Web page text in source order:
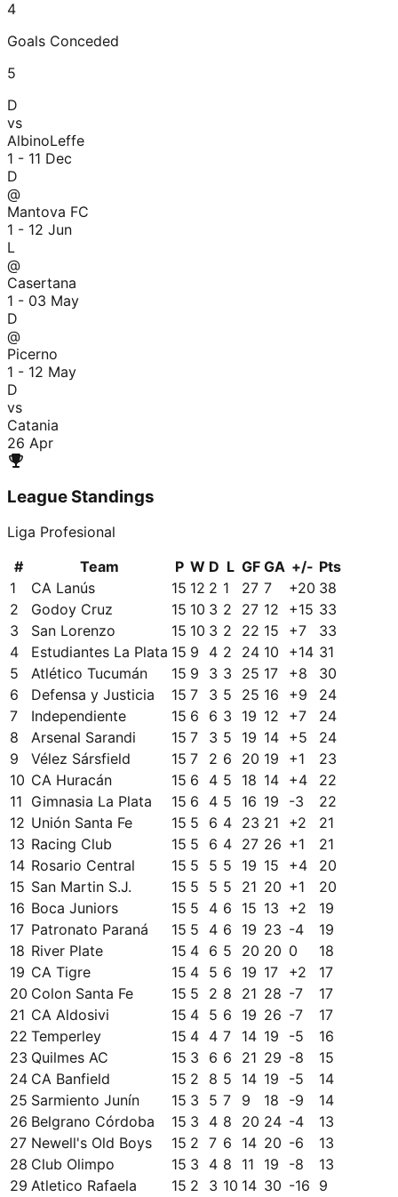
4
Goals Conceded
5
D
vs
AlbinoLeffe
1 - 11 Dec
D
@
Mantova FC
1 - 12 Jun
L
@
Casertana
1 - 03 May
D
@
Picerno
1 - 12 May
D
vs
Catania
26 Apr
League Standings
Liga Profesional
#
Team P W D L GF GA +/- Pts
1
CA Lanús 15 12 2 1 27 7 +20 38
2
Godoy Cruz 15 10 3 2 27 12 +15 33
3
San Lorenzo 15 10 3 2 22 15 +7
33
4
Estudiantes La Plata 15 9 4 2 24 10 +14 31
5
Atlético Tucumán 15 9 3 3 25 17 +8
30
6
Defensa y Justicia 15 7 3 5 25 16 +9
24
7
Independiente 15 6 6 3 19 12 +7
24
8
Arsenal Sarandi 15 7 3 5 19 14 +5
24
9
Vélez Sársfield 15 7 2 6 20 19 +1
23
10 CA Huracán 15 6 4 5 18 14 +4
22
11 Gimnasia La Plata 15 6 4 5 16 19 -3
22
12 Unión Santa Fe 15 5 6 4 23 21 +2
21
13 Racing Club 15 5 6 4 27 26 +1
21
14 Rosario Central 15 5 5 5 19 15 +4
20
15 San Martin S.J. 15 5 5 5 21 20 +1
20
16 Boca Juniors 15 5 4 6 15 13 +2
19
17 Patronato Paraná 15 5 4 6 19 23 -4
19
18 River Plate 15 4 6 5 20 20 0
18
19 CA Tigre 15 4 5 6 19 17 +2
17
20 Colon Santa Fe 15 5 2 8 21 28 -7
17
21 CA Aldosivi 15 4 5 6 19 26 -7
17
22 Temperley 15 4 4 7 14 19 -5
16
23 Quilmes AC 15 3 6 6 21 29 -8
15
24 CA Banfield 15 2 8 5 14 19 -5
14
25 Sarmiento Junín 15 3 5 7 9 18 -9
14
26 Belgrano Córdoba 15 3 4 8 20 24 -4
13
27 Newell's Old Boys 15 2 7 6 14 20 -6
13
28 Club Olimpo 15 3 4 8 11 19 -8
13
29 Atletico Rafaela 15 2 3 10 14 30 -16 9